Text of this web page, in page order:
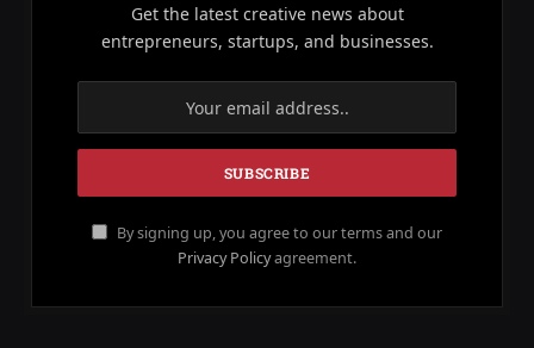
Get the latest creative news about
entrepreneurs, startups, and businesses.
By signing up, you agree to our terms and our
Privacy Policyagreement.